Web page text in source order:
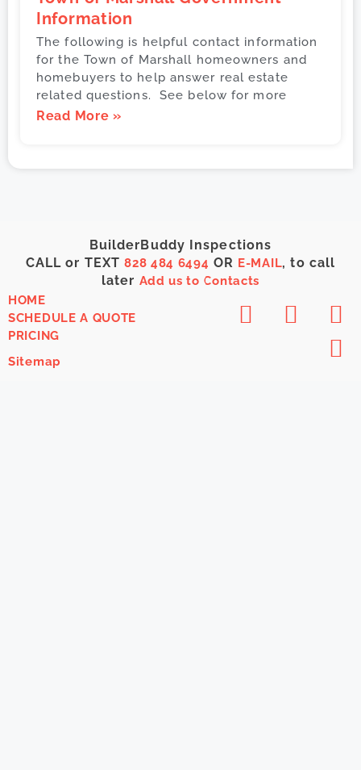
Information
The following is helpful contact information
for the Town of Marshall homeowners and
homebuyers to help answer real estate
related questions. See below for more
Read More »
BuilderBuddy Inspections
CALL or TEXT828 484 6494 OR E-MAIL, to call
later Add us to Contacts
HOME
SCHEDULE A QUOTE
PRICING
Sitemap